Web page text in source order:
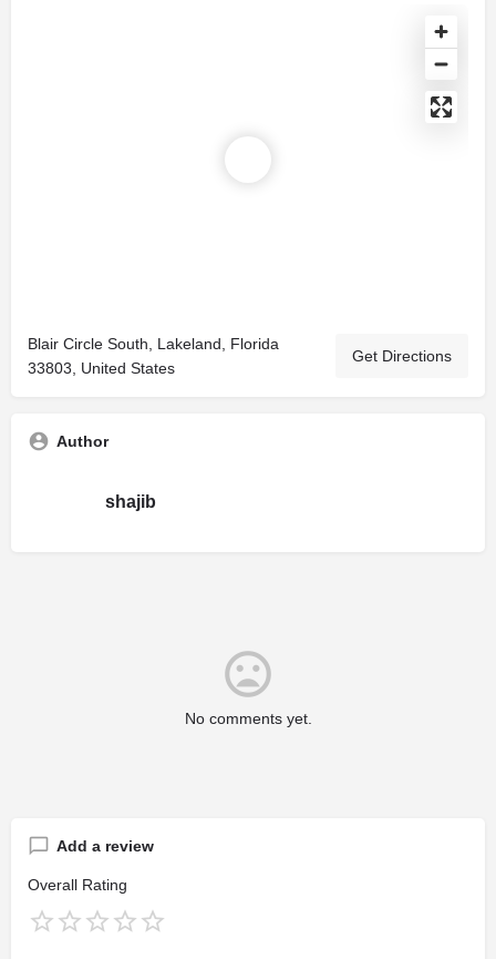
Blair Circle South, Lakeland, Florida
33803, United States
Get Directions
Author
shajib
No comments yet.
Add a review
Overall Rating